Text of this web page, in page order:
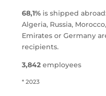
68,1%is shipped
Algeria, Russia,
Emirates or Germany
recipients.
3,842employees
* 2023